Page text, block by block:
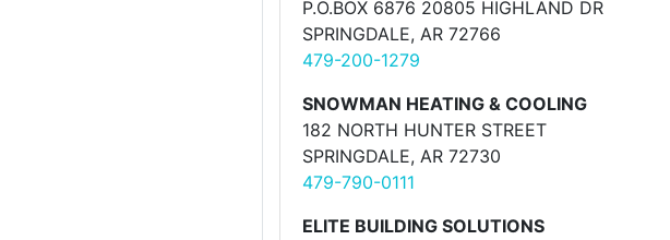
P.O.BOX 6876 20805 HIGHLAND DR
SPRINGDALE, AR 72766
479-200-1279
SNOWMAN HEATING & COOLING
182 NORTH HUNTER STREET
SPRINGDALE, AR 72730
479-790-0111
ELITE BUILDING SOLUTIONS